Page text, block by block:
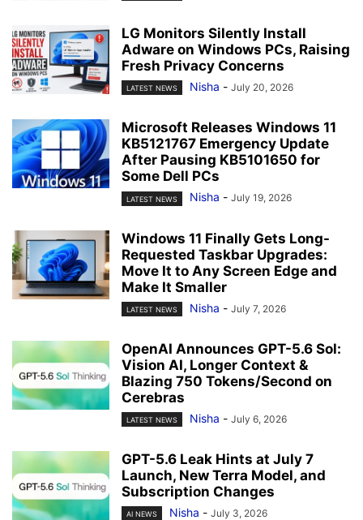
LG Monitors Silently Install
Adware on Windows PCs, Raising
Fresh Privacy Concerns
LATEST NEWS Nisha - July 20, 2026
Microsoft Releases Windows 11
KB5121767 Emergency Update
After Pausing KB5101650 for
Some Dell PCs
LATEST NEWS Nisha - July 19, 2026
Windows 11 Finally Gets Long-
Requested Taskbar Upgrades:
Move It to Any Screen Edge and
Make It Smaller
LATEST NEWS Nisha - July 7, 2026
OpenAI Announces GPT-5.6 Sol:
Vision AI, Longer Context &
Blazing 750 Tokens/Second on
Cerebras
LATEST NEWS Nisha - July 6, 2026
GPT-5.6 Leak Hints at July 7
Launch, New Terra Model, and
Subscription Changes
AI NEWS Nisha - July 3, 2026